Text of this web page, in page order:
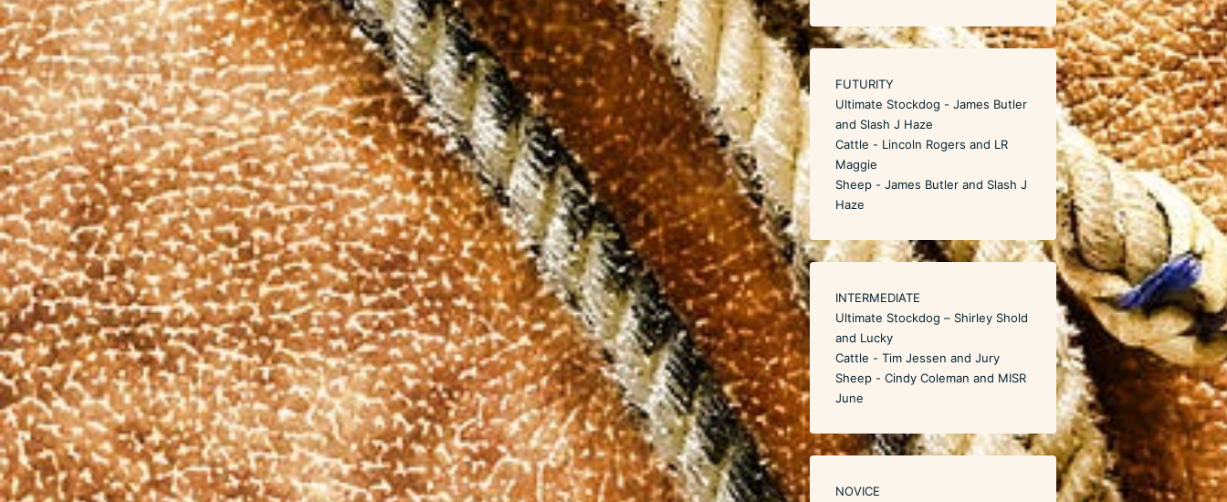
FUTURITY
Ultimate Stockdog - James Butler
and Slash J Haze
Cattle - Lincoln Rogers and LR
Maggie
Sheep - James Butler and Slash J
Haze
INTERMEDIATE
Ultimate Stockdog – Shirley Shold
and Lucky
Cattle - Tim Jessen and Jury
Sheep - Cindy Coleman and MISR
June
NOVICE